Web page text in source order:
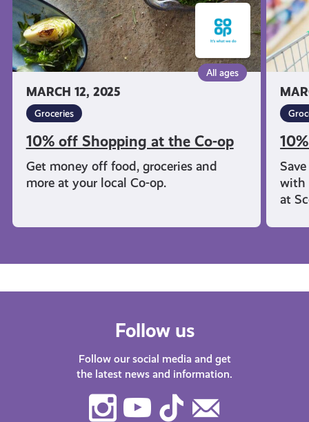
MARCH 12, 2025
All ages
Groceries
10% off Shopping at the Co-op
Get money off food, groceries and
more at your local Co-op.
with
at
Follow us
Follow our social media and get
the latest news and information.
Instagram
Youtube
TikTok